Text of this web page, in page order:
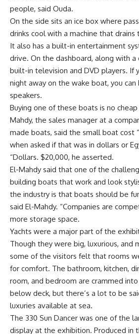
people, said Ouda.
On the side sits an ice box where
drinks cool with a machine that
It also has a built-in entertainment
drive. On the dashboard, along with
built-in television and DVD players. If
night away on the wake boat, you can
speakers.
Buying one of these boats is no
Mahdy, the sales manager at a
made boats, said the small boat cost
when asked if that was in dollars or
“Dollars. $20,000, he asserted.
El-Mahdy said that one of the
building boats that work and look
the industry is that boats should be
said El-Mahdy. “Companies are
more storage space.
Yachts were a major part of the
Though they were big, luxurious, and
some of the visitors felt that rooms
for comfort. The bathroom, kitchen,
room, and bedroom are crammed
below deck, but there’s a lot to be
luxuries available at sea.
The 330 Sun Dancer was one of the
display at the exhibition. Produced in